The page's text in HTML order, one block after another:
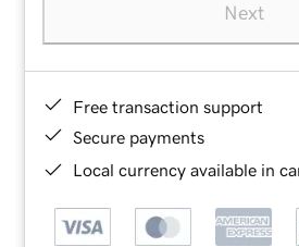
Next
Free transaction support
Secure payments
Local currency available in